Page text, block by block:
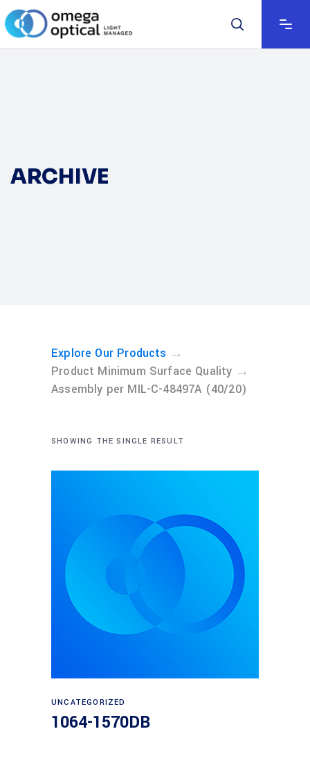
ARCHIVE
Explore Our Products →
Product Minimum Surface Quality →
Assembly per MIL-C-48497A (40/20)
SHOWING THE SINGLE RESULT
UNCATEGORIZED
1064-1570DB